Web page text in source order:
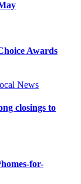
Awards
News
closings to
for-